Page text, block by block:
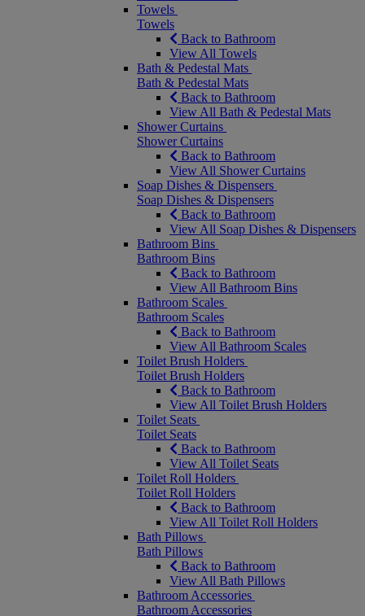
Towels
Towels
Back to Bathroom
View All Towels
Bath & Pedestal Mats
Bath & Pedestal Mats
Back to Bathroom
View All Bath & Pedestal Mats
Shower Curtains
Shower Curtains
Back to Bathroom
View All Shower Curtains
Soap Dishes & Dispensers
Soap Dishes & Dispensers
Back to Bathroom
View All Soap Dishes & Dispensers
Bathroom Bins
Bathroom Bins
Back to Bathroom
View All Bathroom Bins
Bathroom Scales
Bathroom Scales
Back to Bathroom
View All Bathroom Scales
Toilet Brush Holders
Toilet Brush Holders
Back to Bathroom
View All Toilet Brush Holders
Toilet Seats
Toilet Seats
Back to Bathroom
View All Toilet Seats
Toilet Roll Holders
Toilet Roll Holders
Back to Bathroom
View All Toilet Roll Holders
Bath Pillows
Bath Pillows
Back to Bathroom
View All Bath Pillows
Bathroom Accessories
Bathroom Accessories